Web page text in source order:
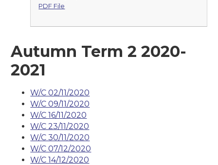
PDF File
Autumn Term 2 2020-
2021
W/C 02/11/2020
W/C 09/11/2020
W/C 16/11/2020
W/C 23/11/2020
W/C 30/11/2020
W/C 07/12/2020
W/C 14/12/2020